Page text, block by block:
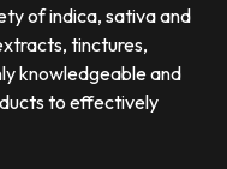
of indica, sativa and
tinctures,
knowledgeable and
to effectively